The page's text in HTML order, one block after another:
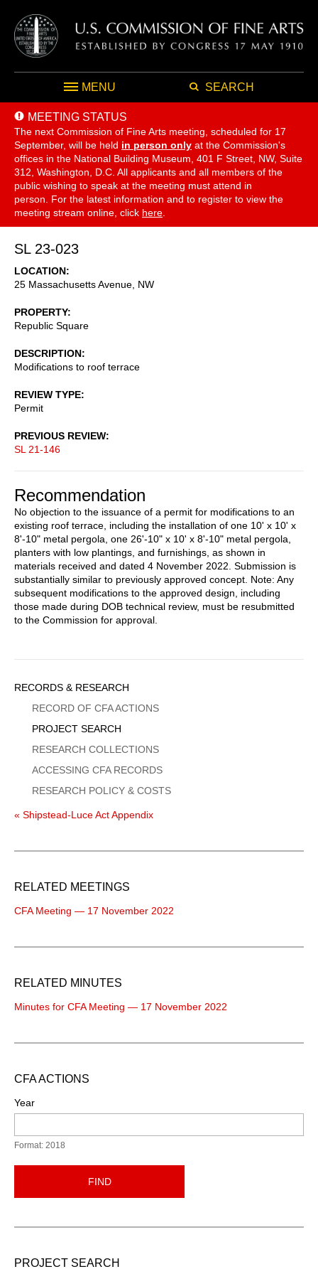
MENU SEARCH
MEETING STATUS
The next Commission of Fine Arts meeting, scheduled for 17
September, will be held in person only at the Commission's
offices in the National Building Museum, 401 F Street, NW, Suite
312, Washington, D.C. All applicants and all members of the
public wishing to speak at the meeting must attend in
person. For the latest information and to register to view the
meeting stream online, click here
SL 23-023
LOCATION
25 Massachusetts Avenue, NW
PROPERTY
Republic Square
DESCRIPTION
Modifications to roof terrace
REVIEW TYPE
Permit
PREVIOUS REVIEW
SL 21-146
Recommendation
No objection to the issuance of a permit for modifications to an
existing roof terrace, including the installation of one 10' x 10' x
8'-10" metal pergola, one 26'-10" x 10' x 8'-10" metal pergola,
planters with low plantings, and furnishings, as shown in
materials received and dated 4 November 2022. Submission is
substantially similar to previously approved concept. Note: Any
subsequent modifications to the approved design, including
those made during DOB technical review, must be resubmitted
to the Commission for approval.
Sidebar
Menu
RECORDS & RESEARCH
RECORD OF CFA ACTIONS
PROJECT SEARCH
RESEARCH COLLECTIONS
ACCESSING CFA RECORDS
RESEARCH POLICY & COSTS
« Shipstead-Luce Act Appendix
RELATED MEETINGS
CFA Meeting — 17 November 2022
RELATED MINUTES
Minutes for CFA Meeting — 17 November 2022
CFA ACTIONS
Year
Format: 2018
FIND
PROJECT SEARCH